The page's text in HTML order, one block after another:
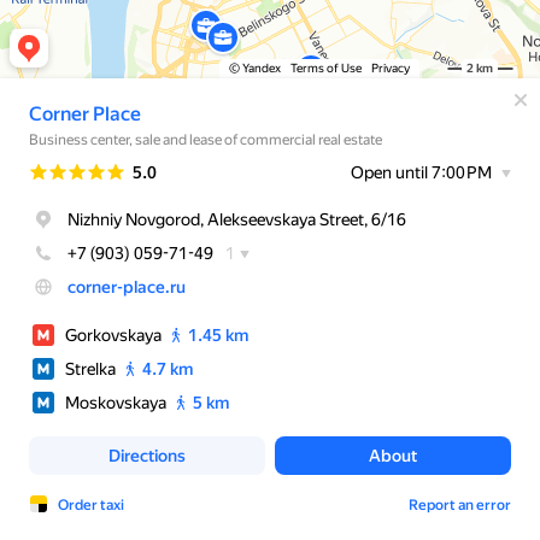
© Yandex Terms of Use Privacy 2 km
Corner Place
Business center, sale and lease of commercial real estate
Rating
5.0 Open until 7:00 PM
Nizhniy Novgorod, Alekseevskaya Street, 6/16
+7 (903) 059-71-49
1
corner-place.ru
Gorkovskaya
1.45 km
Strelka
4.7 km
Moskovskaya
5 km
Directions About
Order taxi Report an error